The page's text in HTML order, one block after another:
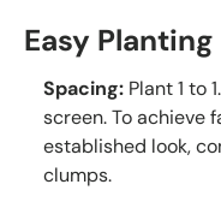
Easy
Spacing: Plant 1 to
screen. To achieve
established look,
clumps.